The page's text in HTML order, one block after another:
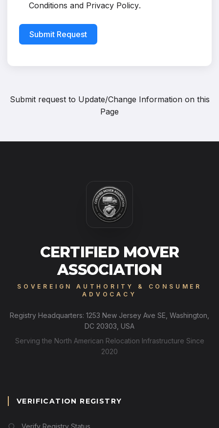
Conditions and Privacy Policy.
Submit Request
Submit request to Update/Change Information on this
Page
CERTIFIED MOVER
ASSOCIATION
SOVEREIGN AUTHORITY & CONSUMER
ADVOCACY
Registry Headquarters: 1253 New Jersey Ave SE, Washington,
DC 20303, USA
Serving the North American Relocation Infrastructure Since
2020
VERIFICATION REGISTRY
Verify Registry Status